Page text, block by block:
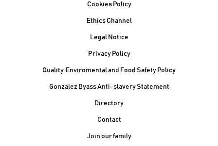
Cookies Policy
Ethics Channel
Legal Notice
Privacy Policy
Quality, Enviromental and Food Safety Policy
Gonzalez Byass Anti-slavery Statement
Contacto Pie de página
Directory
Contact
Join our family